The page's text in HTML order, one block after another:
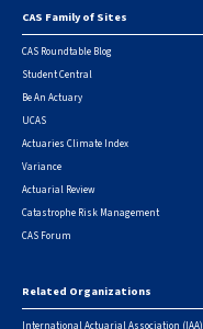
Footer
CAS Family of Sites
CAS Roundtable Blog
Student Central
Be An Actuary
UCAS
Actuaries Climate Index
Variance
Actuarial Review
Catastrophe Risk Management
CAS Forum
Related Organizations
International Actuarial Association (IAA)